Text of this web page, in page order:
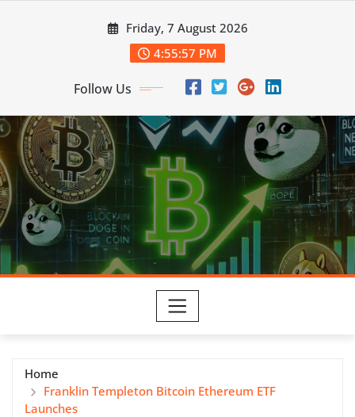
Friday, 7 August 2026
4:55:58 PM
Follow Us
Home
Franklin Templeton Bitcoin Ethereum ETF
Launches